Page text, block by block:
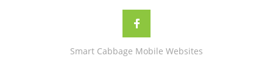
Smart Cabbage Mobile Websites